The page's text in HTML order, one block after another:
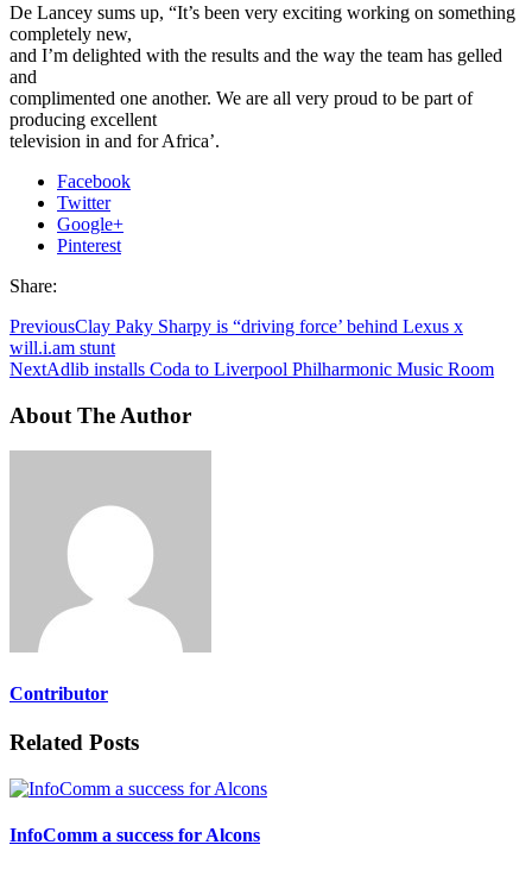
De Lancey sums up, “It’s been very exciting working on something
completely new,
and I’m delighted with the results and the way the team has gelled
and
complimented one another. We are all very proud to be part of
producing excellent
television in and for Africa’.
Facebook
Twitter
Google+
Pinterest
Share:
PreviousClay Paky Sharpy is “driving force’ behind Lexus x
will.i.am stunt
NextAdlib installs Coda to Liverpool Philharmonic Music Room
About The Author
Contributor
Related Posts
InfoComm a success for Alcons